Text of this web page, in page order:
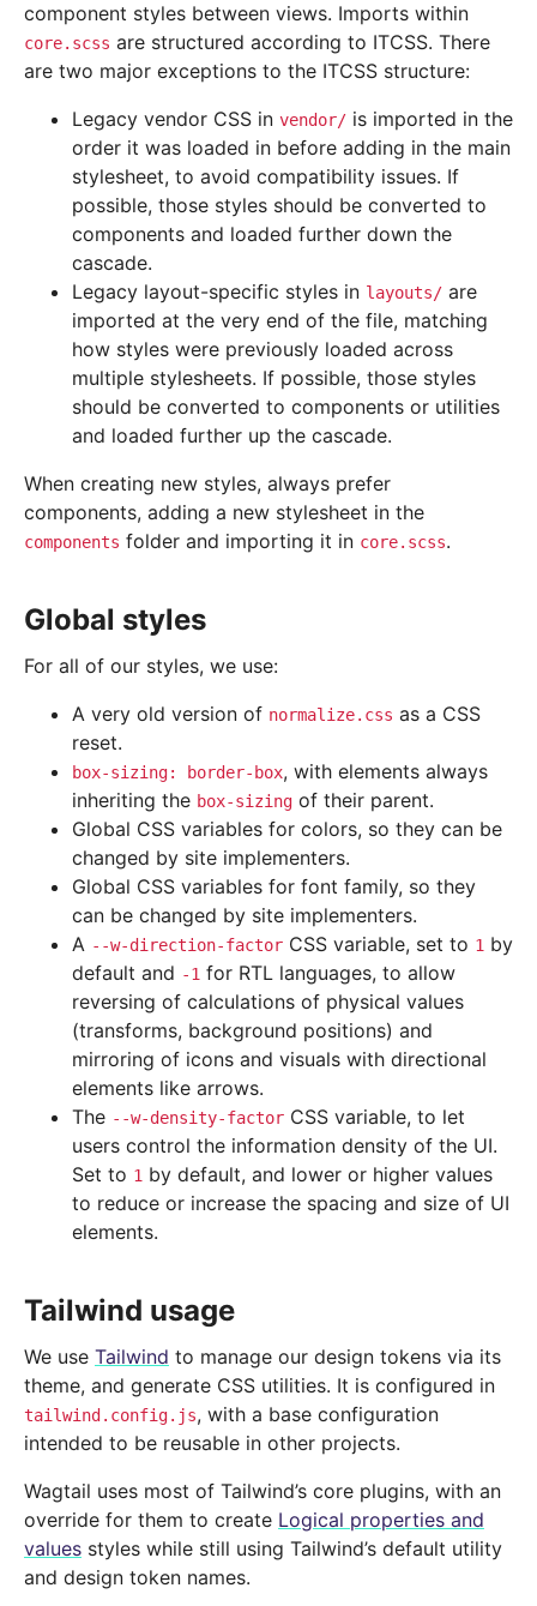
component styles between views. Imports within
core.scss are structured according to ITCSS. There
are two major exceptions to the ITCSS structure:
Legacy vendor CSS in vendor/ is imported in the
order it was loaded in before adding in the main
stylesheet, to avoid compatibility issues. If
possible, those styles should be converted to
components and loaded further down the
cascade.
Legacy layout-specific styles in layouts/ are
imported at the very end of the file, matching
how styles were previously loaded across
multiple stylesheets. If possible, those styles
should be converted to components or utilities
and loaded further up the cascade.
When creating new styles, always prefer
components, adding a new stylesheet in the
components folder and importing it in core.scss.
Global styles
For all of our styles, we use:
A very old version of normalize.css as a CSS
reset.
box-sizing: border-box, with elements always
inheriting the box-sizing of their parent.
Global CSS variables for colors, so they can be
changed by site implementers.
Global CSS variables for font family, so they
can be changed by site implementers.
A --w-direction-factor CSS variable, set to 1 by
default and -1 for RTL languages, to allow
reversing of calculations of physical values
(transforms, background positions) and
mirroring of icons and visuals with directional
elements like arrows.
The --w-density-factor CSS variable, to let
users control the information density of the UI.
Set to 1 by default, and lower or higher values
to reduce or increase the spacing and size of UI
elements.
Tailwind usage
We use Tailwind to manage our design tokens via its
theme, and generate CSS utilities. It is configured in
tailwind.config.js, with a base configuration
intended to be reusable in other projects.
Wagtail uses most of Tailwind’s core plugins, with an
override for them to create Logical properties and
values styles while still using Tailwind’s default utility
and design token names.